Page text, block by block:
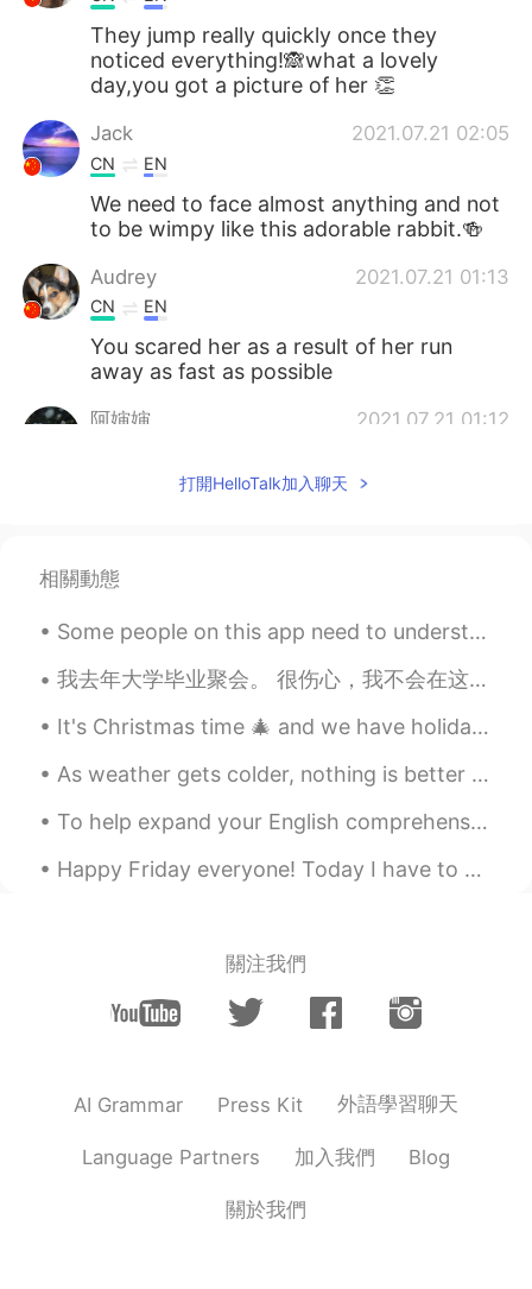
They jump really quickly once they
noticed everything!🙈what a lovely
day,you got a picture of her 👏
Jack 2021.07.21 02:05
CN EN
We need to face almost anything and not
to be wimpy like this adorable rabbit.🍻
Audrey 2021.07.21 01:13
CN EN
You scared her as a result of her run
away as fast as possible
阿婶婶 2021.07.21 01:12
打開HelloTalk加入聊天
相關動態
Some people on this app need to understand that some of us are uncomfortable making phone calls. ...
我去年大学毕业聚会。 很伤心，我不会在这个月庆祝。 This time last year, I had just finished my undergraduate degree and h...
It's Christmas time 🎄 and we have holidays, so I'm on my way for a short trip with my family and ...
As weather gets colder, nothing is better than hot soup and soju. what a great couple! Great com...
To help expand your English comprehension: English idioms. Every cloud has a silver lining. Sil...
Happy Friday everyone! Today I have to put more effort into my diet and also work on my thesis m...
關注我們
AI Grammar Press Kit 外語學習聊天
Language Partners 加入我們 Blog
關於我們